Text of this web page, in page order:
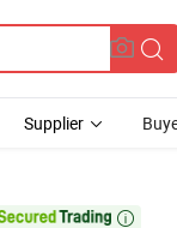
Supplier
